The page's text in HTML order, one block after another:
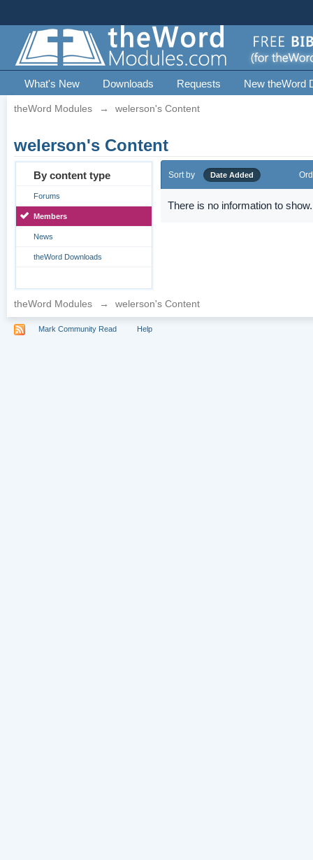
What's New Downloads Requests New theWord
theWord Modules → welerson's Content
welerson's Content
By content type
Forums
Members
News
theWord Downloads
Sort by Date Added
There is no information to show.
theWord Modules → welerson's Content
Mark Community Read Help